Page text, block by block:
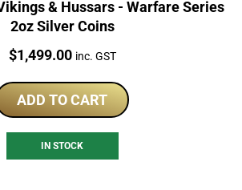
& Hussars - Warfare Series
2oz Silver Coins
Price:
$1,499.00 inc. GST
ADD TO CART
IN STOCK